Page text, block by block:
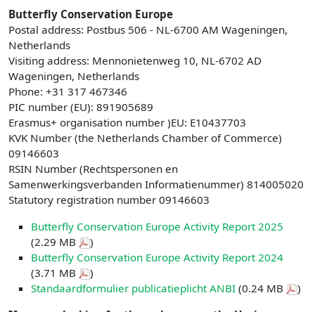
Butterfly Conservation Europe
Postal address: Postbus 506 - NL-6700 AM Wageningen,
Netherlands
Visiting address: Mennonietenweg 10, NL-6702 AD
Wageningen, Netherlands
Phone: +31 317 467346
PIC number (EU): 891905689
Erasmus+ organisation number )EU: E10437703
KVK Number (the Netherlands Chamber of Commerce)
09146603
RSIN Number (Rechtspersonen en
Samenwerkingsverbanden Informatienummer) 814005020
Statutory registration number 09146603
Butterfly Conservation Europe Activity Report 2025
(2.29 MB
)
Butterfly Conservation Europe Activity Report 2024
(3.71 MB
)
Standaardformulier publicatieplicht ANBI (0.24 MB
)